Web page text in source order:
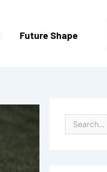
Future Shape
E